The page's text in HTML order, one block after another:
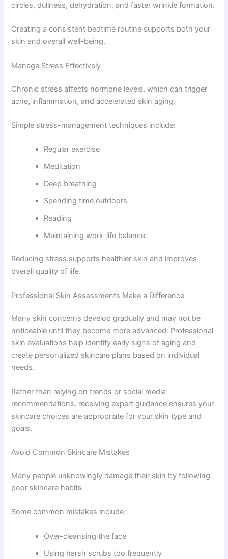
circles, dullness, dehydration, and faster wrinkle formation.
Creating a consistent bedtime routine supports both your
skin and overall well-being.
Manage Stress Effectively
Chronic stress affects hormone levels, which can trigger
acne, inflammation, and accelerated skin aging.
Simple stress-management techniques include:
Regular exercise
Meditation
Deep breathing
Spending time outdoors
Reading
Maintaining work-life balance
Reducing stress supports healthier skin and improves
overall quality of life.
Professional Skin Assessments Make a Difference
Many skin concerns develop gradually and may not be
noticeable until they become more advanced. Professional
skin evaluations help identify early signs of aging and
create personalized skincare plans based on individual
needs.
Rather than relying on trends or social media
recommendations, receiving expert guidance ensures your
skincare choices are appropriate for your skin type and
goals.
Avoid Common Skincare Mistakes
Many people unknowingly damage their skin by following
poor skincare habits.
Some common mistakes include:
Over-cleansing the face
Using harsh scrubs too frequently